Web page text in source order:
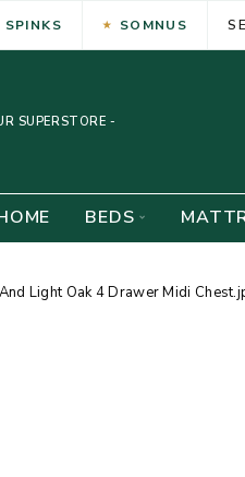
SPINKS SOMNUS
SUPERSTORE -
BEDS